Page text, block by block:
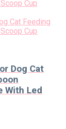
Dog Cat
With Led